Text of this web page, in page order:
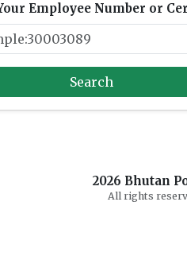
Employee Number or
Search
2026 Bhutan
All rights